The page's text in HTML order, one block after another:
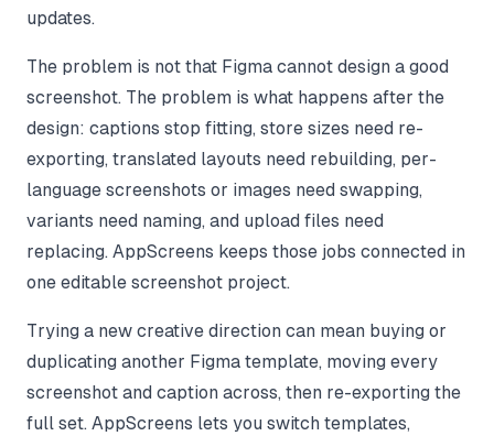
updates.
The problem is not that Figma cannot design a good
screenshot. The problem is what happens after the
design: captions stop fitting, store sizes need re-
exporting, translated layouts need rebuilding, per-
language screenshots or images need swapping,
variants need naming, and upload files need
replacing. AppScreens keeps those jobs connected in
one editable screenshot project.
Trying a new creative direction can mean buying or
duplicating another Figma template, moving every
screenshot and caption across, then re-exporting the
full set. AppScreens lets you switch templates,